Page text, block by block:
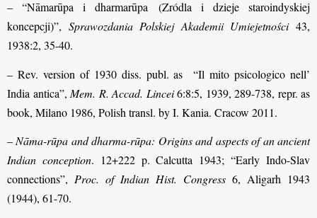
– “Nāmarūpa i dharmarūpa (Zródla i dzieje staroindyskiej
koncepcji)”, Sprawozdania Polskiej Akademii Umiejetności43,
1938:2, 35-40.
– Rev. version of 1930 diss. publ. as “Il mito psicologico nell’
India antica”, Mem. R. Accad. Lincei6:8:5, 1939, 289-738, repr. as
book, Milano 1986, Polish transl. by I. Kania. Cracow 2011.
– Nāma-rūpa and dharma-rūpa: Origins and aspects of an ancient
Indian conception. 12+222 p. Calcutta 1943; “Early Indo-Slav
connections”, Proc. of Indian Hist. Congress 6, Aligarh 1943
(1944), 61-70.